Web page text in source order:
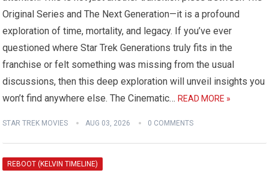
Original Series and The Next Generation—it is a profound
exploration of time, mortality, and legacy. If you’ve ever
questioned where Star Trek Generations truly fits in the
franchise or felt something was missing from the usual
discussions, then this deep exploration will unveil insights you
won’t find anywhere else. The Cinematic…READ MORE »
STAR TREK MOVIES AUG 03, 2026 0 COMMENTS
REBOOT (KELVIN TIMELINE)